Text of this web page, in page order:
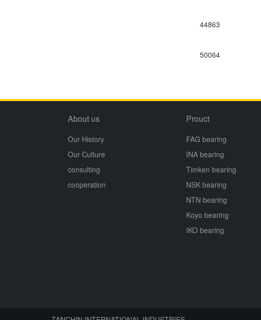
44863
50064
About us
Our History
Our Culture
consulting
cooperation
Prouct
FAG bearing
INA bearing
Timken bearing
NSK bearing
NTN bearing
Koyo bearing
IKO bearing